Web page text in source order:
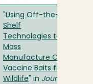
Using Off-the-
Shelf
Technologies to
Mass
Manufacture Oral
Vaccine Baits for
Wildlife " in Journal